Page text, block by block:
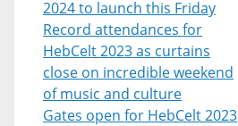
2024 to launch this Friday
Record attendances for
HebCelt 2023 as curtains
close on incredible weekend
of music and culture
Gates open for HebCelt 2023